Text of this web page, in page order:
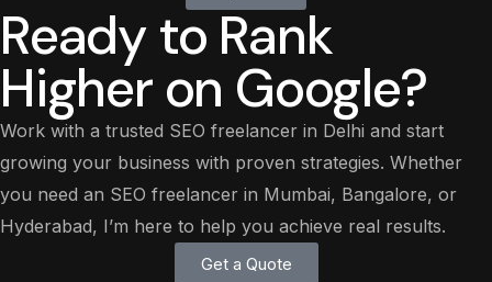
Ready to Rank
Higher on Google?
Work with a trusted SEO freelancer in Delhi and start
growing your business with proven strategies. Whether
you need an SEO freelancer in Mumbai, Bangalore, or
Hyderabad, I’m here to help you achieve real results.
Get a Quote